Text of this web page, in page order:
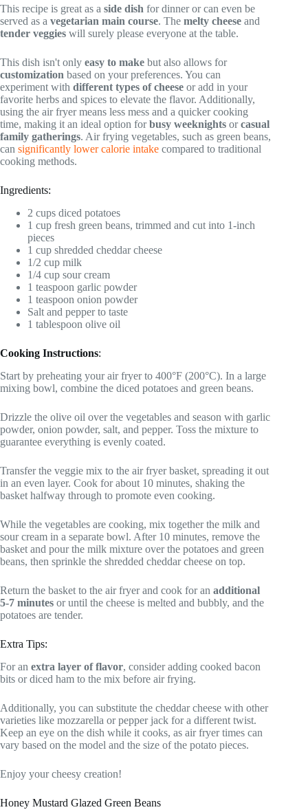
This recipe is great as a side dish for dinner or can even be
served as a vegetarian main course. The melty cheese and
tender veggies will surely please everyone at the table.
This dish isn't only easy to make but also allows for
customization based on your preferences. You can
experiment with different types of cheese or add in your
favorite herbs and spices to elevate the flavor. Additionally,
using the air fryer means less mess and a quicker cooking
time, making it an ideal option forbusy weeknights orcasual
family gatherings. Air frying vegetables, such as green beans,
can significantly lower calorie intake compared to traditional
cooking methods.
Ingredients:
2 cups diced potatoes
1 cup fresh green beans, trimmed and cut into 1-inch
pieces
1 cup shredded cheddar cheese
1/2 cup milk
1/4 cup sour cream
1 teaspoon garlic powder
1 teaspoon onion powder
Salt and pepper to taste
1 tablespoon olive oil
Cooking Instructions:
Start by preheating your air fryer to 400°F (200°C). In a large
mixing bowl, combine the diced potatoes and green beans.
Drizzle the olive oil over the vegetables and season with garlic
powder, onion powder, salt, and pepper. Toss the mixture to
guarantee everything is evenly coated.
Transfer the veggie mix to the air fryer basket, spreading it out
in an even layer. Cook for about 10 minutes, shaking the
basket halfway through to promote even cooking.
While the vegetables are cooking, mix together the milk and
sour cream in a separate bowl. After 10 minutes, remove the
basket and pour the milk mixture over the potatoes and green
beans, then sprinkle the shredded cheddar cheese on top.
Return the basket to the air fryer and cook for an additional
5-7 minutes or until the cheese is melted and bubbly, and the
potatoes are tender.
Extra Tips:
For an extra layer of flavor, consider adding cooked bacon
bits or diced ham to the mix before air frying.
Additionally, you can substitute the cheddar cheese with other
varieties like mozzarella or pepper jack for a different twist.
Keep an eye on the dish while it cooks, as air fryer times can
vary based on the model and the size of the potato pieces.
Enjoy your cheesy creation!
Honey Mustard Glazed Green Beans